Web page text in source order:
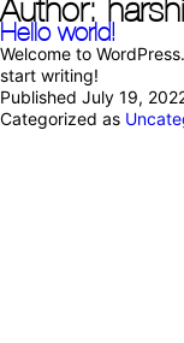
Author:
Hello world!
Welcome to
start writing!
Published July 19,
Categorized as